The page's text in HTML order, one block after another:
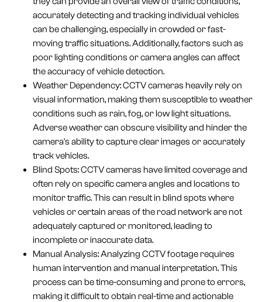
accurately detecting and tracking individual vehicles
can be challenging, especially in crowded or fast-
moving traffic situations. Additionally, factors such as
poor lighting conditions or camera angles can affect
the accuracy of vehicle detection.
Weather Dependency: CCTV cameras heavily rely on
visual information, making them susceptible to weather
conditions such as rain, fog, or low light situations.
Adverse weather can obscure visibility and hinder the
camera's ability to capture clear images or accurately
track vehicles.
Blind Spots: CCTV cameras have limited coverage and
often rely on specific camera angles and locations to
monitor traffic. This can result in blind spots where
vehicles or certain areas of the road network are not
adequately captured or monitored, leading to
incomplete or inaccurate data.
Manual Analysis: Analyzing CCTV footage requires
human intervention and manual interpretation. This
process can be time-consuming and prone to errors,
making it difficult to obtain real-time and actionable